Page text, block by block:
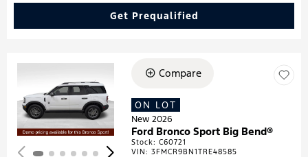
Get Prequalified
Loading...
Compare
ON LOT
New 2026
Ford Bronco Sport Big Bend®
Stock:C60721
VIN:3FMCR9BN1TRE48585